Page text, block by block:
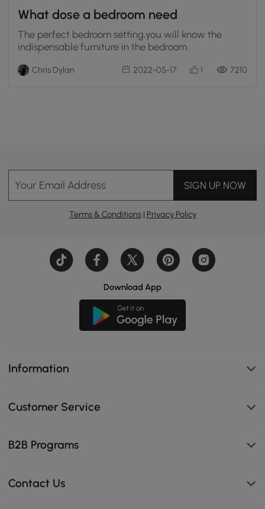
What dose a bedroom need
The perfect bedroom setting,you will know the
indispensable furniture in the bedroom.
Chris Dylan 2022-05-17 1 7210
Your Email Address SIGN UP NOW
Terms & Conditions| Privacy Policy
Download App
Information
Customer Service
B2B Programs
Contact Us